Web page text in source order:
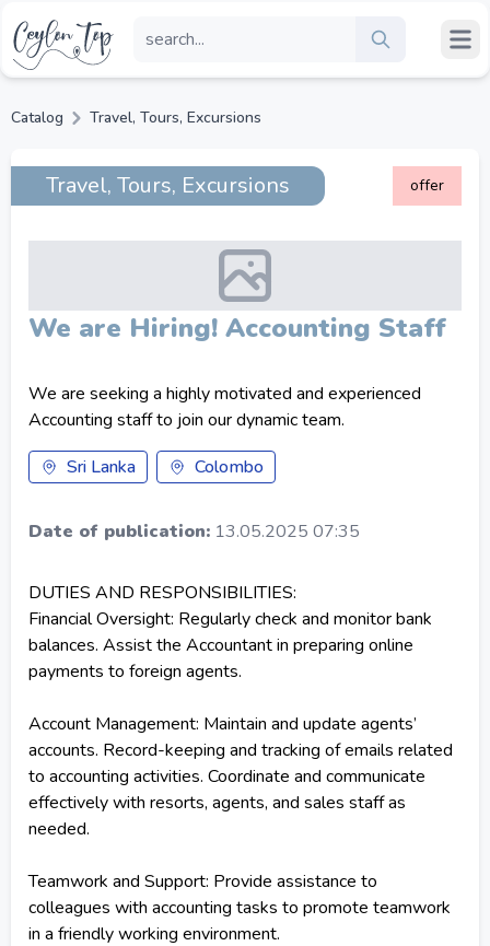
Catalog Travel, Tours, Excursions
Travel, Tours, Excursions offer
We are Hiring! Accounting Staff
We are seeking a highly motivated and experienced
Accounting staff to join our dynamic team.
Sri Lanka
Colombo
Date of publication: 13.05.2025 07:35
DUTIES AND RESPONSIBILITIES:
Financial Oversight: Regularly check and monitor bank
balances. Assist the Accountant in preparing online
payments to foreign agents.
Account Management: Maintain and update agents’
accounts. Record-keeping and tracking of emails related
to accounting activities. Coordinate and communicate
effectively with resorts, agents, and sales staff as
needed.
Teamwork and Support: Provide assistance to
colleagues with accounting tasks to promote teamwork
in a friendly working environment.